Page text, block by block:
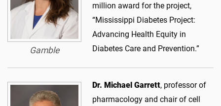
Gamble
million award for the project,
“Mississippi Diabetes Project:
Advancing Health Equity in
Diabetes Care and Prevention.”
Dr. Michael Garrett, professor of
pharmacology and chair of cell